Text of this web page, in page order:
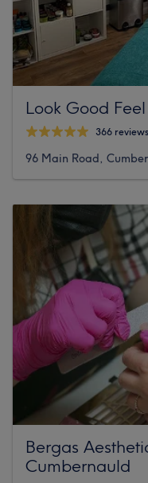
Look Good
366 reviews
96 Main Road,
Bergas
Cumbernauld